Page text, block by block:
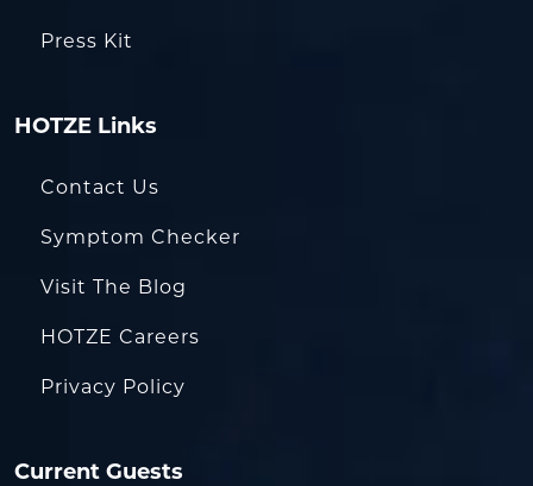
Press Kit
HOTZE Links
Contact Us
Symptom Checker
Visit The Blog
HOTZE Careers
Privacy Policy
Current Guests